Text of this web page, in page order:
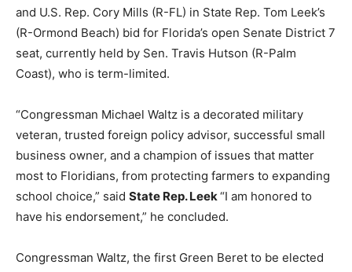
and U.S. Rep. Cory Mills (R-FL) in State Rep. Tom Leek’s
(R-Ormond Beach) bid for Florida’s open Senate District 7
seat, currently held by Sen. Travis Hutson (R-Palm
Coast), who is term-limited.
“Congressman Michael Waltz is a decorated military
veteran, trusted foreign policy advisor, successful small
business owner, and a champion of issues that matter
most to Floridians, from protecting farmers to expanding
school choice,” said State Rep. Leek“I am honored to
have his endorsement,” he concluded.
Congressman Waltz, the first Green Beret to be elected